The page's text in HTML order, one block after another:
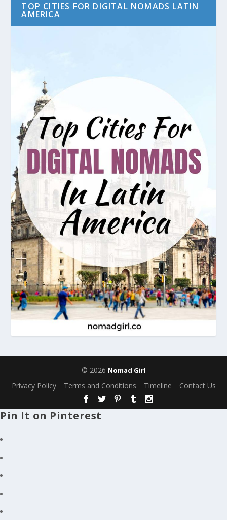
TOP CITIES FOR DIGITAL NOMADS LATIN
AMERICA
© 2026 Nomad Girl
Privacy Policy Terms and Conditions Timeline Contact Us
Pin It on Pinterest